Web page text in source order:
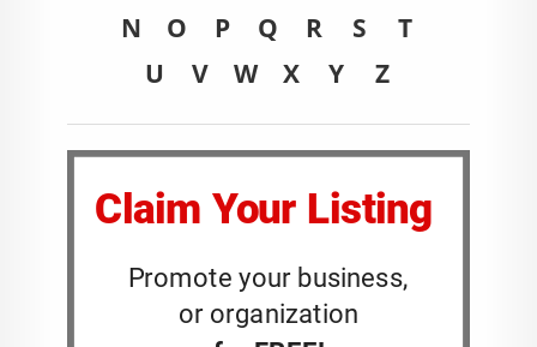
N
O P Q R S
T
U
V W X Y Z